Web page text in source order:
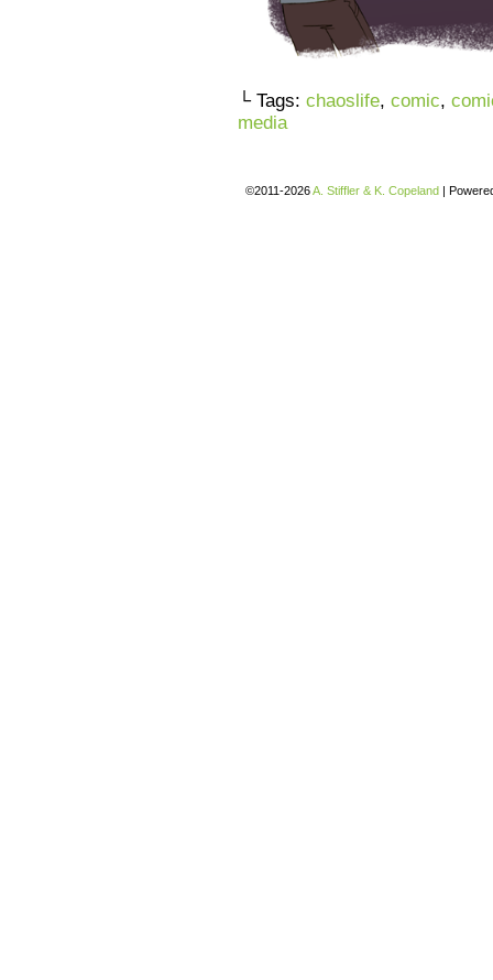
└ Tags: chaoslife, comic,
media
©2011-2026A. Stiffler & K. Copeland